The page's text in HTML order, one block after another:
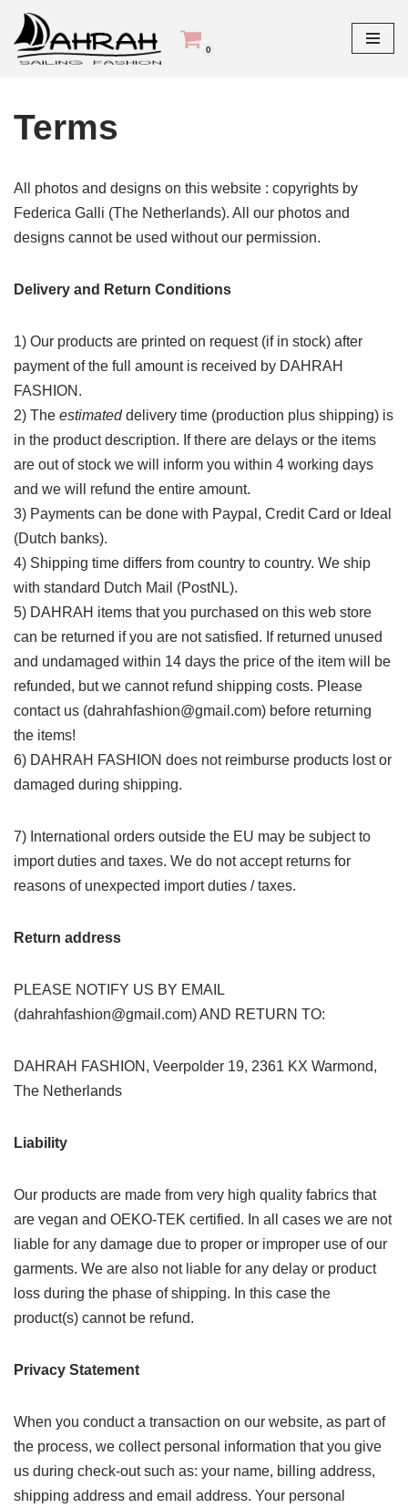
Skip
0
Home»Terms
Terms
All photos and designs on this website : copyrights by
Federica Galli (The Netherlands). All our photos and
designs cannot be used without our permission.
Delivery and Return Conditions
1) Our products are printed on request (if in stock) after
payment of the full amount is received by DAHRAH
FASHION.
2) The estimateddelivery time (production plus shipping) is
in the product description. If there are delays or the items
are out of stock we will inform you within 4 working days
and we will refund the entire amount.
3) Payments can be done with Paypal, Credit Card or Ideal
(Dutch banks).
4) Shipping time differs from country to country. We ship
with standard Dutch Mail (PostNL).
5) DAHRAH items that you purchased on this web store
can be returned if you are not satisfied. If returned unused
and undamaged within 14 days the price of the item will be
refunded, but we cannot refund shipping costs. Please
contact us (dahrahfashion@gmail.com) before returning
the items!
6) DAHRAH FASHION does not reimburse products lost or
damaged during shipping.
7) International orders outside the EU may be subject to
import duties and taxes. We do not accept returns for
reasons of unexpected import duties / taxes.
Return address
PLEASE NOTIFY US BY EMAIL
(dahrahfashion@gmail.com) AND RETURN TO:
DAHRAH FASHION, Veerpolder 19, 2361 KX Warmond,
The Netherlands
Liability
Our products are made from very high quality fabrics that
are vegan and OEKO-TEK certified. In all cases we are not
liable for any damage due to proper or improper use of our
garments. We are also not liable for any delay or product
loss during the phase of shipping. In this case the
product(s) cannot be refund.
Privacy Statement
When you conduct a transaction on our website, as part of
the process, we collect personal information that you give
us during check-out such as: your name, billing address,
shipping address and email address. Your personal